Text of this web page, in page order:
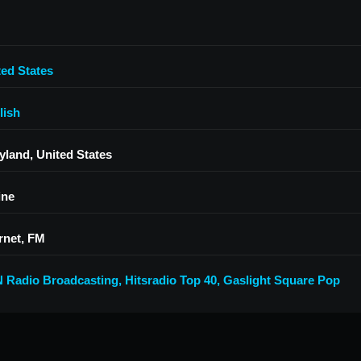
States
United States
FM
Radio Broadcasting, Hitsradio Top 40, Gaslight Square Pop